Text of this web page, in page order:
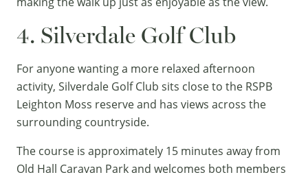
4. Silverdale Golf Club
For anyone wanting a more relaxed afternoon
activity, Silverdale Golf Club sits close to the RSPB
Leighton Moss reserve and has views across the
surrounding countryside.
The course is approximately 15 minutes away from
Old Hall Caravan Park and welcomes both members